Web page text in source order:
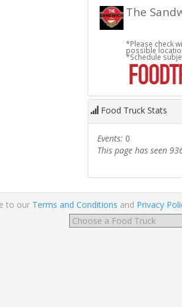
The
*Please check
possible
*Schedule
Food Truck Stats
Events: 0
This page has seen
to our Terms and Conditions and Privacy